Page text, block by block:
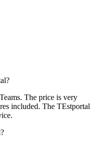
The price is very
included. The TEstportal